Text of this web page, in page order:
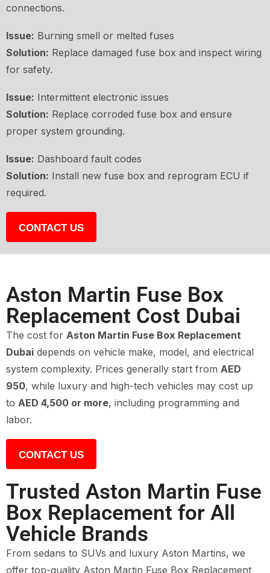
connections.
Issue: Burning smell or melted fuses
Solution: Replace damaged fuse box and inspect wiring
for safety.
Issue: Intermittent electronic issues
Solution: Replace corroded fuse box and ensure
proper system grounding.
Issue: Dashboard fault codes
Solution: Install new fuse box and reprogram ECU if
required.
CONTACT US
Aston Martin Fuse Box
Replacement Cost Dubai
The cost for Aston Martin Fuse Box Replacement
Dubai depends on vehicle make, model, and electrical
system complexity. Prices generally start from AED
950, while luxury and high-tech vehicles may cost up
to AED 4,500 or more, including programming and
labor.
CONTACT US
Trusted Aston Martin Fuse
Box Replacement for All
Vehicle Brands
From sedans to SUVs and luxury Aston Martins, we
offer top-quality Aston Martin Fuse Box Replacement